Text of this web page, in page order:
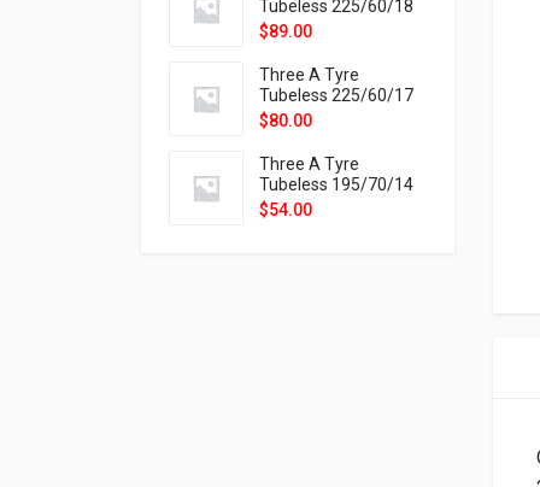
Tubeless 225/60/18
104H VELOTRAC HT-
$89.00
Three A Tyre
Tubeless 225/60/17
99H VELOTRAC HT-
$80.00
Three A Tyre
Tubeless 195/70/14
91T P326
$54.00